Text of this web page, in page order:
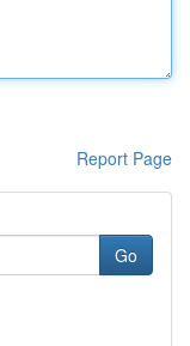
Report Page
Go